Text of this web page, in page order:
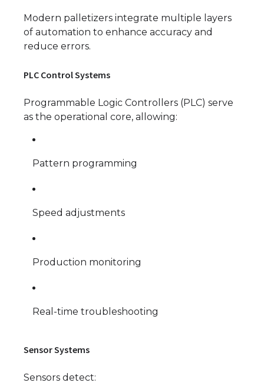
Modern palletizers integrate multiple layers
of automation to enhance accuracy and
reduce errors.
PLC Control Systems
Programmable Logic Controllers (PLC) serve
as the operational core, allowing:
Pattern programming
Speed adjustments
Production monitoring
Real-time troubleshooting
Sensor Systems
Sensors detect: